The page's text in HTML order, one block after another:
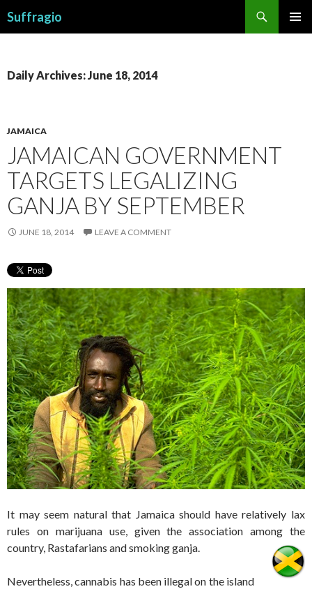
Suffragio
Daily Archives: June 18, 2014
JAMAICA
JAMAICAN GOVERNMENT
TARGETS LEGALIZING
GANJA BY SEPTEMBER
JUNE 18, 2014 LEAVE A COMMENT
It may seem natural that Jamaica should have relatively lax
rules on marijuana use, given the association among the
country, Rastafarians and smoking ganja.
Nevertheless, cannabis has been illegal on the island